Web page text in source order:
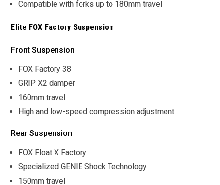
Compatible with forks up to 180mm travel
Elite FOX Factory Suspension
Front Suspension
FOX Factory 38
GRIP X2 damper
160mm travel
High and low-speed compression adjustment
Rear Suspension
FOX Float X Factory
Specialized GENIE Shock Technology
150mm travel